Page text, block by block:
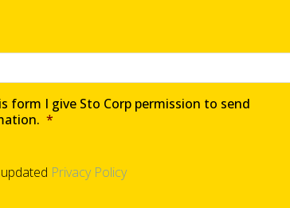
samples?
form I give Sto Corp permission to send
*
Privacy Policy